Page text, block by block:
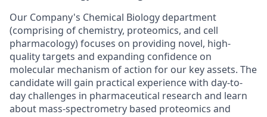
Our Company's Chemical Biology department
(comprising of chemistry, proteomics, and cell
pharmacology) focuses on providing novel, high-
quality targets and expanding confidence on
molecular mechanism of action for our key assets. The
candidate will gain practical experience with day-to-
day challenges in pharmaceutical research and learn
about mass-spectrometry based proteomics and